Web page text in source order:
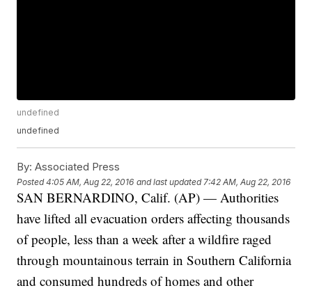
undefined
undefined
By: Associated Press
Posted4:05 AM, Aug 22, 2016 and last updated 7:42 AM, Aug 22, 2016
SAN BERNARDINO, Calif. (AP) — Authorities
have lifted all evacuation orders affecting thousands
of people, less than a week after a wildfire raged
through mountainous terrain in Southern California
and consumed hundreds of homes and other